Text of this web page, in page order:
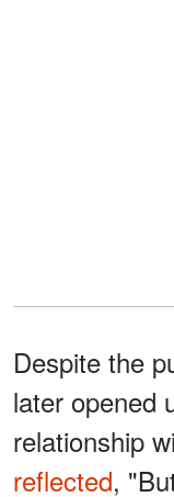
Despite the
later opened
relationship
reflected,